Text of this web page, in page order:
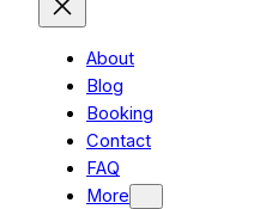
About
Blog
Booking
Contact
FAQ
More